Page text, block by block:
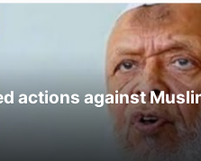
actions against